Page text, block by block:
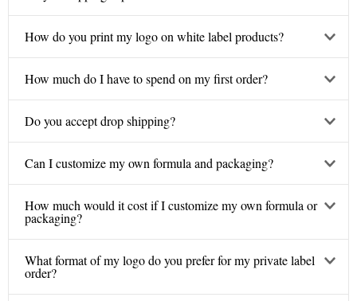
How do you print my logo on white label products?
How much do I have to spend on my first order?
Do you accept drop shipping?
Can I customize my own formula and packaging?
How much would it cost if I customize my own formula or
packaging?
What format of my logo do you prefer for my private label
order?